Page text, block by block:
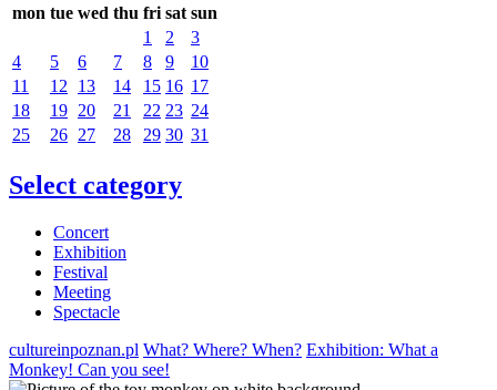
mon tue wed thu fri sat sun
1
2
3
4
5 6 7 8 9
10
11
12 13 14 15 16 17
18
19 20 21 22 23 24
25
26 27 28 29 30 31
Select category
Concert
Exhibition
Festival
Meeting
Spectacle
cultureinpoznan.pl What? Where? When? Exhibition: What a
Monkey! Can you see!